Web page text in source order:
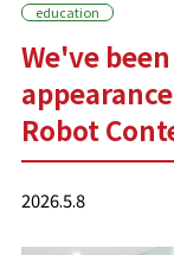
education
We've
Robot
2026.5.8